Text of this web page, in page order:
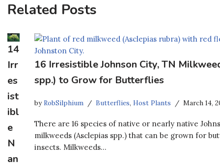
Related Posts
14
Irr
es
ist
ibl
e
N
an
16 Irresistible Johnson City, TN
spp.) to Grow for Butterflies
byRobSilphium Butterflies, Host Plants March 14,
There are 16 species of native or nearly native
milkweeds (Asclepias spp.) that can be grown for
insects. Milkweeds…